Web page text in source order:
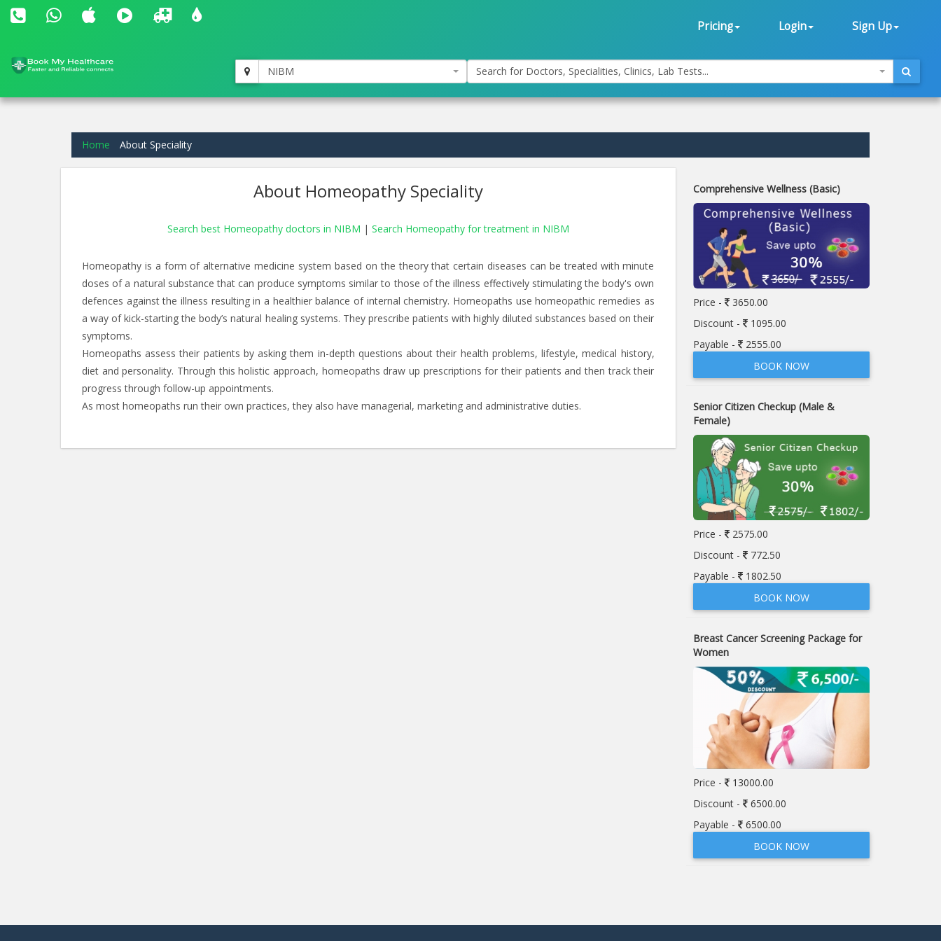
Pricing Login Sign Up
NIBM Search for Doctors, Specialities, Clinics, Lab Tests...
Home About Speciality
About Homeopathy Speciality
Search best Homeopathy doctors in NIBM | Search Homeopathy for treatment in NIBM
Homeopathy is a form of alternative medicine system based on the theory that certain diseases can be treated with minute
doses of a natural substance that can produce symptoms similar to those of the illness effectively stimulating the body's own
defences against the illness resulting in a healthier balance of internal chemistry. Homeopaths use homeopathic remedies as
a way of kick-starting the body’s natural healing systems. They prescribe patients with highly diluted substances based on their
symptoms.
Homeopaths assess their patients by asking them in-depth questions about their health problems, lifestyle, medical history,
diet and personality. Through this holistic approach, homeopaths draw up prescriptions for their patients and then track their
progress through follow-up appointments.
As most homeopaths run their own practices, they also have managerial, marketing and administrative duties.
Comprehensive Wellness (Basic)
Price -
3650.00
Discount -
1095.00
Payable -
2555.00
BOOK NOW
Senior Citizen Checkup (Male &
Female)
Price -
2575.00
Discount -
772.50
Payable -
1802.50
BOOK NOW
Breast Cancer Screening Package for
Women
Price -
13000.00
Discount -
6500.00
Payable -
6500.00
BOOK NOW